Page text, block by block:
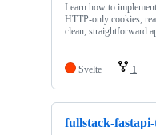
Learn how to
HTTP-only cookies,
clean, straightforward
Svelte 1
fullstack-